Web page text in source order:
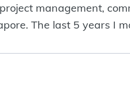
management,
The last 5 years I